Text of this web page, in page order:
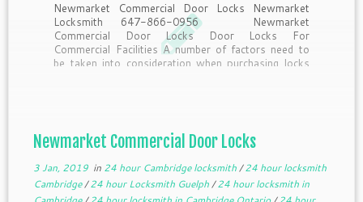
Newmarket Commercial Door Locks Newmarket
Locksmith 647-866-0956 Newmarket
Commercial Door Locks Door Locks For
Commercial Facilities A number of factors need to
be taken into consideration when purchasing locks
Newmarket Commercial Door Locks
3 Jan, 2019in 24 hour Cambridge locksmith/24 hour locksmith
Cambridge/24 hour Locksmith Guelph/24 hour locksmith in